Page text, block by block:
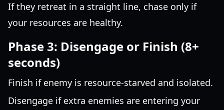
If they retreat in a straight line, chase only if
your resources are healthy.
Phase 3: Disengage or Finish (8+
seconds)
Finish if enemy is resource-starved and isolated.
Disengage if extra enemies are entering your